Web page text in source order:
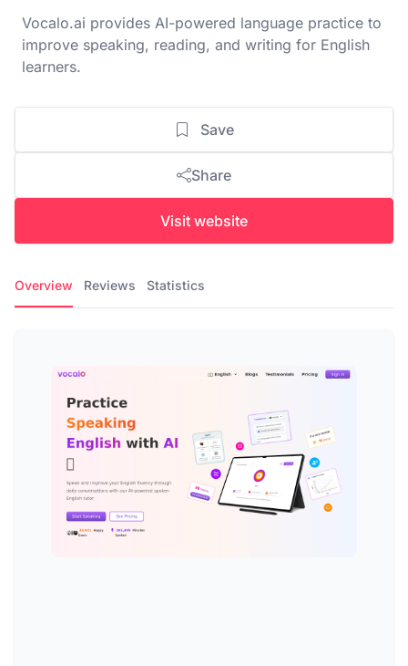
Vocalo.ai provides AI-powered language practice to
improve speaking, reading, and writing for English
learners.
Save
Share
Visit website
Overview Reviews Statistics